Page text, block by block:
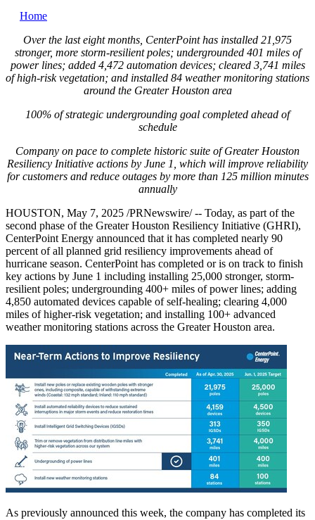
Home
Over the last eight months, CenterPoint has installed 21,975
stronger, more storm-resilient poles; undergrounded 401 miles of
power lines; added 4,472 automation devices; cleared 3,741 miles
of high-risk vegetation; and installed 84 weather monitoring stations
around the Greater Houstonarea
100% of strategic undergrounding goal completed ahead of
schedule
Company on pace to complete historic suite of Greater Houston
Resiliency Initiative actions by June 1 , which will improve reliability
for customers and reduce outages by more than 125 million minutes
annually
HOUSTON, May 7, 2025 /PRNewswire/ -- Today, as part of the
second phase of the Greater Houston Resiliency Initiative (GHRI),
CenterPoint Energy announced that it has completed nearly 90
percent of all planned grid resiliency improvements ahead of
hurricane season. CenterPoint has completed or is on track to finish
key actions by June 1 including installing 25,000 stronger, storm-
resilient poles; undergrounding 400+ miles of power lines; adding
4,850 automated devices capable of self-healing; clearing 4,000
miles of higher-risk vegetation; and installing 100+ advanced
weather monitoring stations across the Greater Houston area.
As previously announced this week, the company has completed its